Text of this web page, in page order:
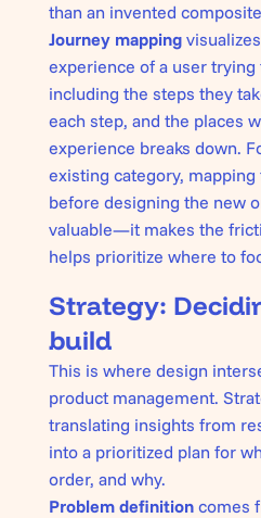
than an invented
Journey mapping
experience of a user trying
including the steps they
each step, and the places
experience breaks down.
existing category,
before designing the new
valuable—it makes the
helps prioritize where to
Strategy:
build
This is where design
product management.
translating insights from
into a prioritized plan for
order, and why.
Problem definitioncomes